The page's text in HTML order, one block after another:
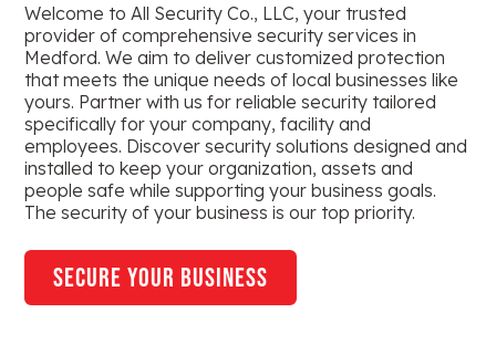
Welcome to All Security Co., LLC, your trusted
provider of comprehensive security services in
Medford. We aim to deliver customized protection
that meets the unique needs of local businesses like
yours. Partner with us for reliable security tailored
specifically for your company, facility and
employees. Discover security solutions designed and
installed to keep your organization, assets and
people safe while supporting your business goals.
The security of your business is our top priority.
secure your business